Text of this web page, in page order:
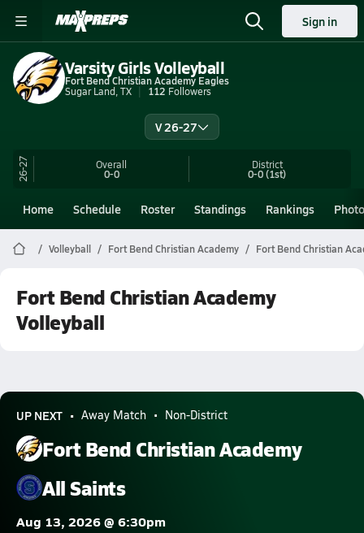
Sign in
Varsity Girls Volleyball
Fort Bend Christian Academy Eagles
Sugar Land, TX
112 Followers
V 26-27
26-27 Overall
0-0
District
0-0(1st)
Home Schedule Roster Standings Rankings
Volleyball Fort Bend Christian Academy Fort Bend Christian
Fort Bend Christian Academy
Volleyball
UP NEXT Away Match Non-District
Fort Bend Christian Academy
All Saints
Aug 13, 2026 @ 6:30pm